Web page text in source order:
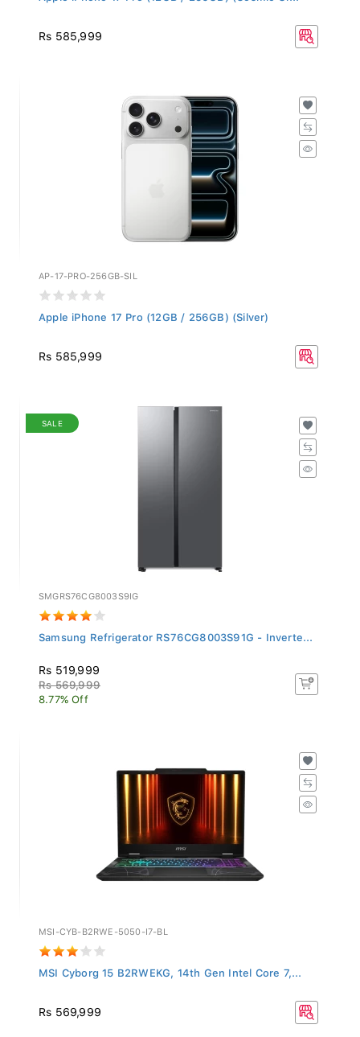
Rs 585,999
AP-17-PRO-256GB-SIL
Apple iPhone 17 Pro (12GB / 256GB) (Silver)
Rs 585,999
SALE
SMGRS76CG8003S9IG
Samsung Refrigerator RS76CG8003S91G - Inverte...
Rs 519,999
Rs 569,999
8.77% Off
MSI-CYB-B2RWE-5050-I7-BL
MSI Cyborg 15 B2RWEKG, 14th Gen Intel Core 7,...
Rs 569,999